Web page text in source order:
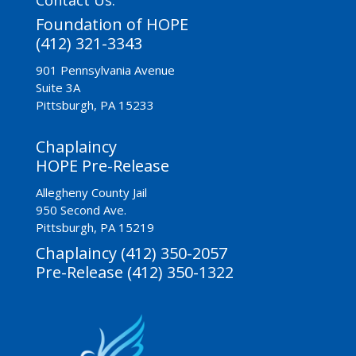
Foundation of HOPE
(412) 321-3343
901 Pennsylvania Avenue
Suite 3A
Pittsburgh, PA 15233
Chaplaincy
HOPE Pre-Release
Allegheny County Jail
950 Second Ave.
Pittsburgh, PA 15219
Chaplaincy (412) 350-2057
Pre-Release (412) 350-1322